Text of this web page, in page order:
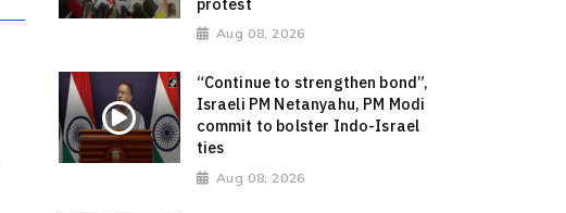
Aug 08, 2026
“Continue to strengthen bond”,
Israeli PM Netanyahu, PM Modi
commit to bolster Indo-Israel
ties
Aug 08, 2026